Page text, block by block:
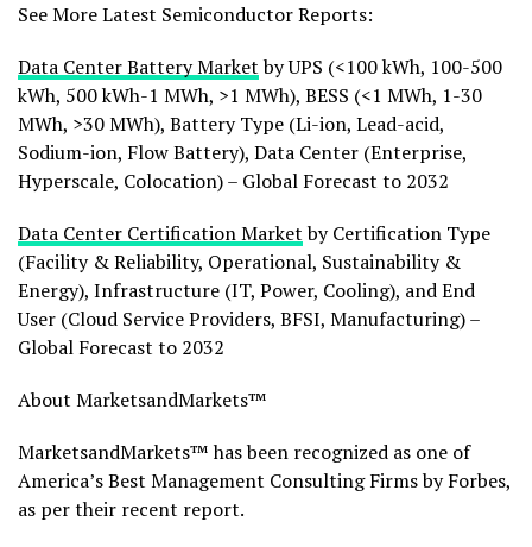
See More Latest Semiconductor Reports:
Data Center Battery Marketby UPS (<100 kWh, 100-500
kWh, 500 kWh-1 MWh, >1 MWh), BESS (<1 MWh, 1-30
MWh, >30 MWh), Battery Type (Li-ion, Lead-acid,
Sodium-ion, Flow Battery), Data Center (Enterprise,
Hyperscale, Colocation) – Global Forecast to 2032
Data Center Certification Marketby Certification Type
(Facility & Reliability, Operational, Sustainability &
Energy), Infrastructure (IT, Power, Cooling), and End
User (Cloud Service Providers, BFSI, Manufacturing) –
Global Forecast to 2032
About MarketsandMarkets™
MarketsandMarkets™ has been recognized as one of
America’s Best Management Consulting Firms by Forbes,
as per their recent report.